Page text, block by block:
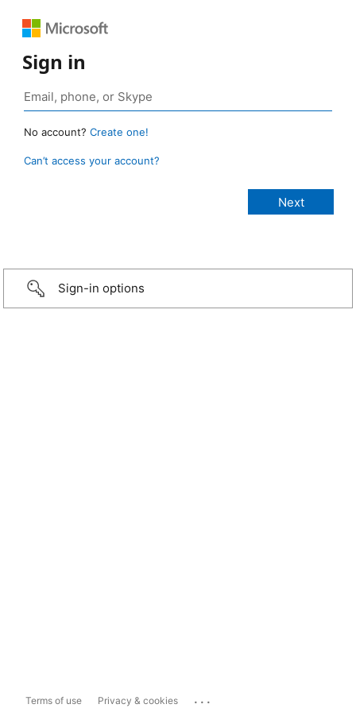
Sign in
No account? Create one!
Can’t access your account?
Sign-in options
Terms of use Privacy & cookies ...